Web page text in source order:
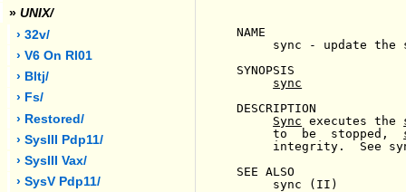
» UNIX/
› 32v/
› V6 On Rl01
› Bltj/
› Fs/
› Restored/
› SysIII Pdp11/
› SysIII Vax/
› SysV Pdp11/
NAME
sync - update the
SYNOPSIS
sync
DESCRIPTION
Sync executes the
     to  be  stopped,
integrity.  See
SEE ALSO
     sync (II)